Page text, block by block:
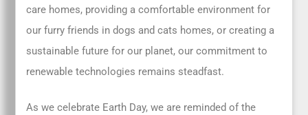
care homes, providing a comfortable environment for
our furry friends in dogs and cats homes, or creating a
sustainable future for our planet, our commitment to
renewable technologies remains steadfast.
As we celebrate Earth Day, we are reminded of the